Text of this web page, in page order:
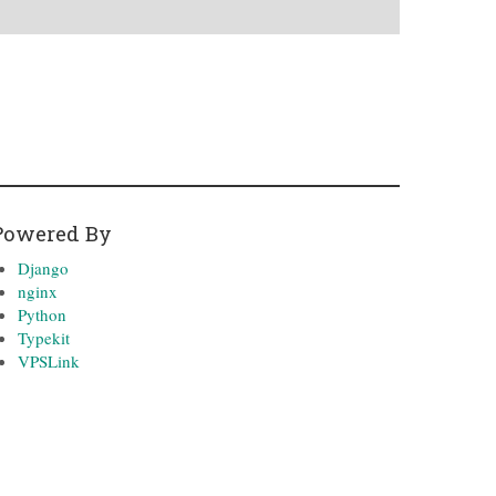
By
Django
nginx
Python
Typekit
VPSLink